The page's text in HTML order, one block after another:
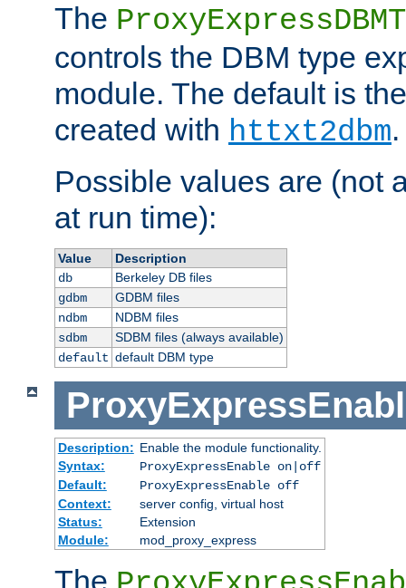
The
controls the DBM type
module. The default is
created with httxt2dbm.
Possible values are (not
at run time):
Value
Description
db
Berkeley DB files
gdbm
GDBM files
ndbm
NDBM files
sdbm
SDBM files (always available)
default default DBM type
Description: Enable the module functionality.
Syntax:
ProxyExpressEnable on|off
Default:
ProxyExpressEnable off
Context:
server config, virtual host
Status:
Extension
Module:
mod_proxy_express
The